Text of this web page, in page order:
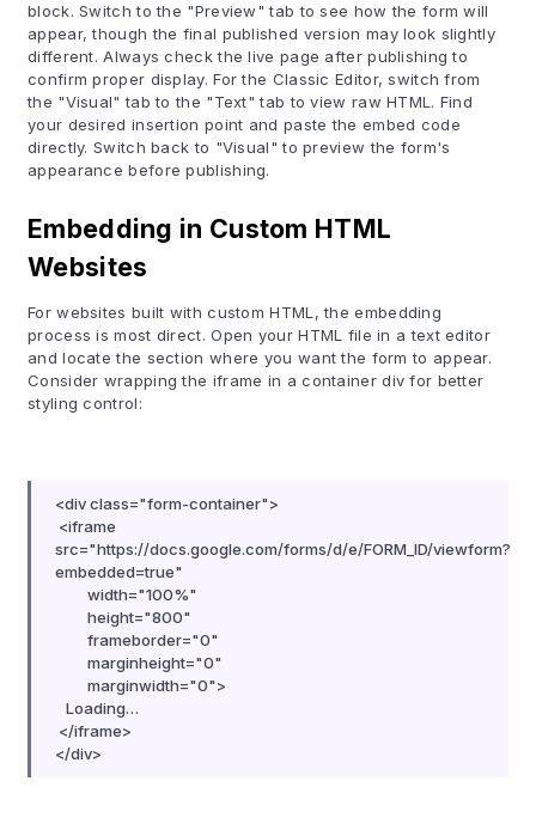
block. Switch to the "Preview" tab to see how the form will
appear, though the final published version may look slightly
different. Always check the live page after publishing to
confirm proper display. For the Classic Editor, switch from
the "Visual" tab to the "Text" tab to view raw HTML. Find
your desired insertion point and paste the embed code
directly. Switch back to "Visual" to preview the form's
appearance before publishing.
Embedding in Custom HTML
Websites
For websites built with custom HTML, the embedding
process is most direct. Open your HTML file in a text editor
and locate the section where you want the form to appear.
Consider wrapping the iframe in a container div for better
styling control:
<div class="form-container">
<iframe
src="https://docs.google.com/forms/d/e/FORM_ID/viewform?
embedded=true"
width="100%"
height="800"
frameborder="0"
marginheight="0"
marginwidth="0">
Loading…
</iframe>
</div>